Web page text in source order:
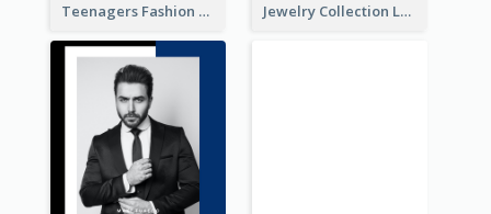
Teenagers Fashion Lookbook Jewelry Collection Lookbook